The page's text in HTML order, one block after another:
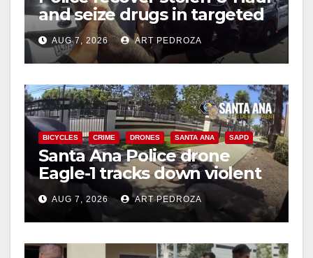
and seize drugs in targeted
coastal OC traffic stop
AUG 7, 2026 ART PEDROZA
BICYCLES CRIME DRONES SANTA ANA SAPD
Santa Ana Police drone
Eagle-1 tracks down violent
porch thief in minutes
AUG 7, 2026 ART PEDROZA